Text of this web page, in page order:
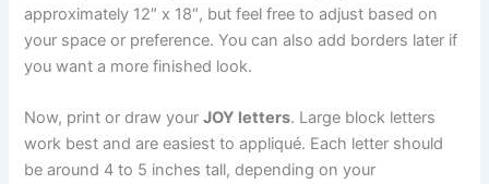
approximately 12″ x 18″, but feel free to adjust based on
your space or preference. You can also add borders later if
you want a more finished look.
Now, print or draw yourJOY letters. Large block letters
work best and are easiest to appliqué. Each letter should
be around 4 to 5 inches tall, depending on your